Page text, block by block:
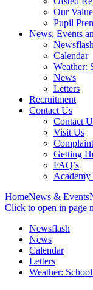
Our
Pupil
News, Events
Newsflash
Calendar
Weather:
News
Letters
Recruitment
Contact Us
Contact
Visit Us
Getting
FAQ’s
HomeNews & Events
Click to open in page
Newsflash
News
Calendar
Letters
Weather: